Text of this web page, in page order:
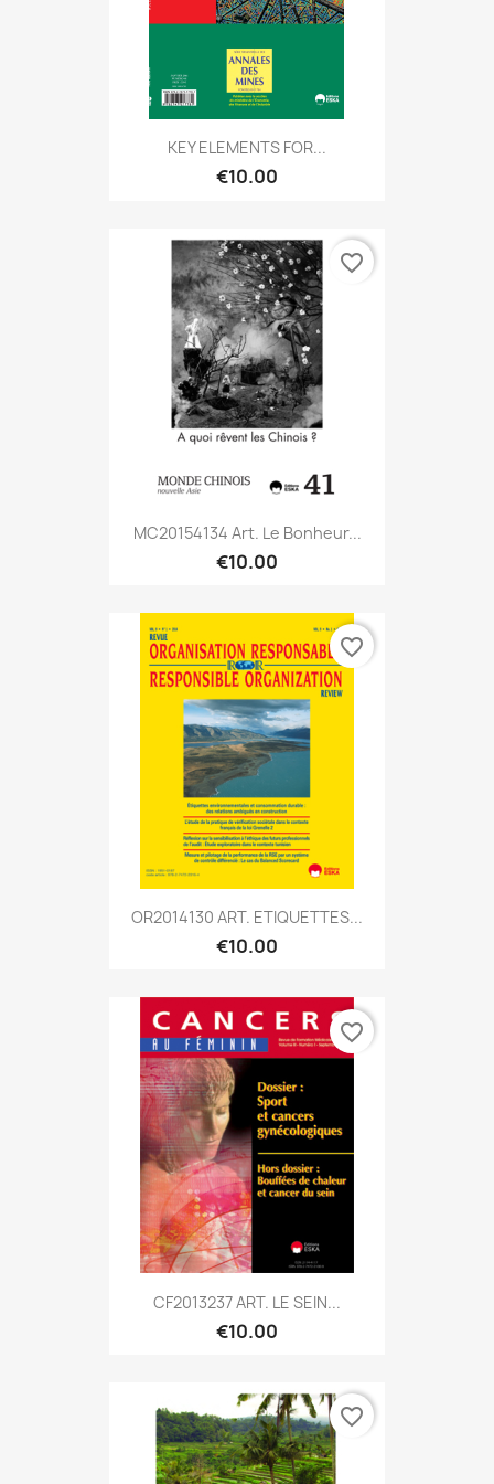
KEY ELEMENTS FOR...
€10.00
MC20154134 Art. Le Bonheur...
€10.00
favorite_border
OR2014130 ART. ETIQUETTES...
€10.00
favorite_border
CF2013237 ART. LE SEIN...
€10.00
favorite_border
favorite_border